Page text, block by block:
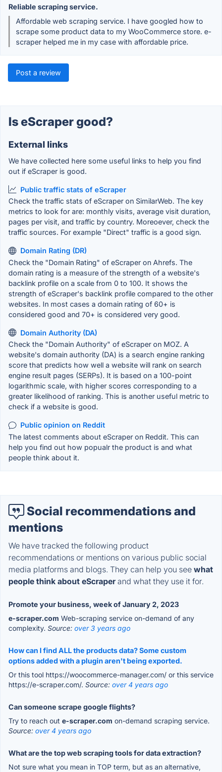
Reliable scraping service.
Affordable web scraping service. I have googled how to
scrape some product data to my WooCommerce store. e-
scraper helped me in my case with affordable price.
Post a review
Is eScraper good?
External links
We have collected here some useful links to help you find
out if eScraper is good.
Public traffic stats of eScraper
Check the traffic stats of eScraper on SimilarWeb. The key
metrics to look for are: monthly visits, average visit duration,
pages per visit, and traffic by country. Moreoever, check the
traffic sources. For example "Direct" traffic is a good sign.
Domain Rating (DR)
Check the "Domain Rating" of eScraper on Ahrefs. The
domain rating is a measure of the strength of a website's
backlink profile on a scale from 0 to 100. It shows the
strength of eScraper's backlink profile compared to the other
websites. In most cases a domain rating of 60+ is
considered good and 70+ is considered very good.
Domain Authority (DA)
Check the "Domain Authority" of eScraper on MOZ. A
website's domain authority (DA) is a search engine ranking
score that predicts how well a website will rank on search
engine result pages (SERPs). It is based on a 100-point
logarithmic scale, with higher scores corresponding to a
greater likelihood of ranking. This is another useful metric to
check if a website is good.
Public opinion on Reddit
The latest comments about eScraper on Reddit. This can
help you find out how popualr the product is and what
people think about it.
Social recommendations and
mentions
We have tracked the following product
recommendations or mentions on various public social
media platforms and blogs. They can help you see what
people think about eScraperand what they use it for.
Promote your business, week of January 2, 2023
e-scraper.com Web-scraping service on-demand of any
complexity. Source: over 3 years ago
How can I find ALL the products data? Some custom
options added with a plugin aren't being exported.
Or this tool https://woocommerce-manager.com/ or this service
https://e-scraper.com/. Source: over 4 years ago
Can someone scrape google flights?
Try to reach out e-scraper.com on-demand scraping service.
Source: over 4 years ago
What are the top web scraping tools for data extraction?
Not sure what you mean in TOP term, but as an alternative,